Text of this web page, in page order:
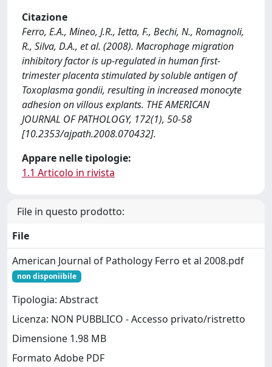
Citazione
Ferro, E.A., Mineo, J.R., Ietta, F., Bechi, N., Romagnoli,
R., Silva, D.A., et al. (2008). Macrophage migration
inhibitory factor is up-regulated in human first-
trimester placenta stimulated by soluble antigen of
Toxoplasma gondii, resulting in increased monocyte
adhesion on villous explants. THE AMERICAN
JOURNAL OF PATHOLOGY, 172(1), 50-58
[10.2353/ajpath.2008.070432].
Appare nelle tipologie:
1.1 Articolo in rivista
File in questo prodotto:
File
American Journal of Pathology Ferro et al 2008.pdf
non disponiibile
Tipologia: Abstract
Licenza: NON PUBBLICO - Accesso privato/ristretto
Dimensione 1.98 MB
Formato Adobe PDF